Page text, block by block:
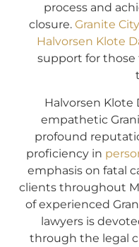
process and
closure. Granite
Halvorsen Klote
support for
Halvorsen Klote
empathetic
profound
proficiency in
emphasis on fatal
clients throughout
of experienced
lawyers is
through the legal